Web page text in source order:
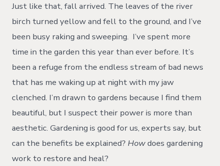
Just like that, fall arrived. The leaves of the river
birch turned yellow and fell to the ground, and I’ve
been busy raking and sweeping. I’ve spent more
time in the garden this year than ever before. It’s
been a refuge from the endless stream of bad news
that has me waking up at night with my jaw
clenched. I’m drawn to gardens because I find them
beautiful, but I suspect their power is more than
aesthetic. Gardening is good for us, experts say, but
can the benefits be explained? Howdoes gardening
work to restore and heal?